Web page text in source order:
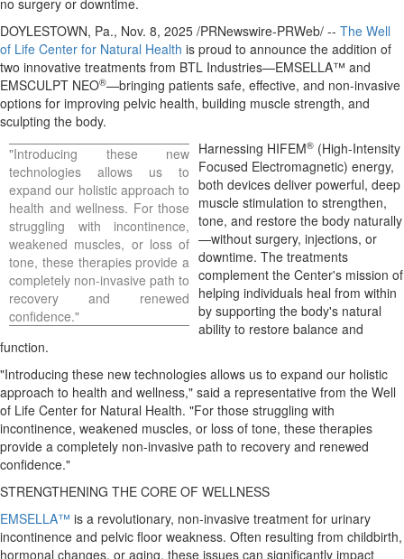
no surgery or downtime.
DOYLESTOWN, Pa., Nov. 8, 2025 /PRNewswire-PRWeb/ -- The Well
of Life Center for Natural Health is proud to announce the addition of
two innovative treatments from BTL Industries—EMSELLA™ and
EMSCULPT NEO®—bringing patients safe, effective, and non-invasive
options for improving pelvic health, building muscle strength, and
sculpting the body.
"Introducing these new
technologies allows us to
expand our holistic approach to
health and wellness. For those
struggling with incontinence,
weakened muscles, or loss of
tone, these therapies provide a
completely non-invasive path to
recovery and renewed
confidence."
Harnessing HIFEM® (High-Intensity
Focused Electromagnetic) energy,
both devices deliver powerful, deep
muscle stimulation to strengthen,
tone, and restore the body naturally
—without surgery, injections, or
downtime. The treatments
complement the Center's mission of
helping individuals heal from within
by supporting the body's natural
ability to restore balance and
function.
"Introducing these new technologies allows us to expand our holistic
approach to health and wellness," said a representative from the Well
of Life Center for Natural Health. "For those struggling with
incontinence, weakened muscles, or loss of tone, these therapies
provide a completely non-invasive path to recovery and renewed
confidence."
STRENGTHENING THE CORE OF WELLNESS
EMSELLA™ is a revolutionary, non-invasive treatment for urinary
incontinence and pelvic floor weakness. Often resulting from childbirth,
hormonal changes, or aging, these issues can significantly impact